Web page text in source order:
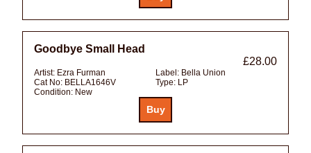
Goodbye Small Head
£28.00
Artist: Ezra Furman Label: Bella Union
Cat No: BELLA1646V Type: LP
Condition: New